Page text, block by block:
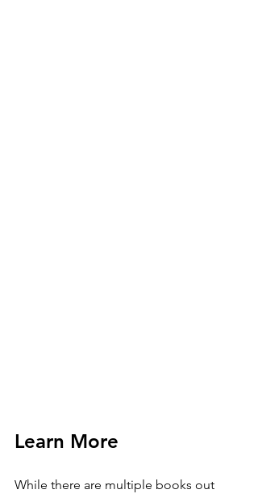
Learn More
While there are multiple books out